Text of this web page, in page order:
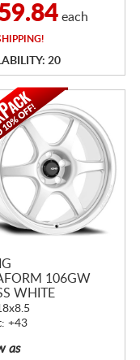
each
20
106GW
WHITE
+43
as